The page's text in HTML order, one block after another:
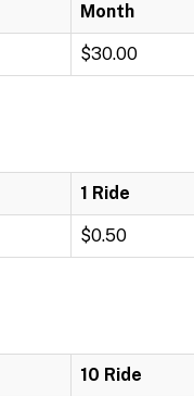
Month
$30.00
1 Ride
$0.50
10 Ride